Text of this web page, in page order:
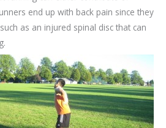
end up with back pain since they
as an injured spinal disc that can